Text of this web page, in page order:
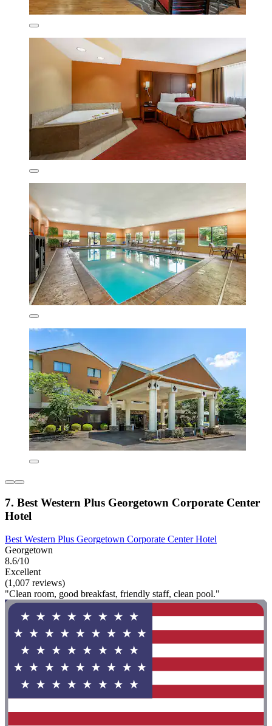
7. Best Western Plus Georgetown Corporate Center
Hotel
Best Western Plus Georgetown Corporate Center Hotel
Georgetown
8.6/10
Excellent
(1,007 reviews)
"Clean room, good breakfast, friendly staff, clean pool."